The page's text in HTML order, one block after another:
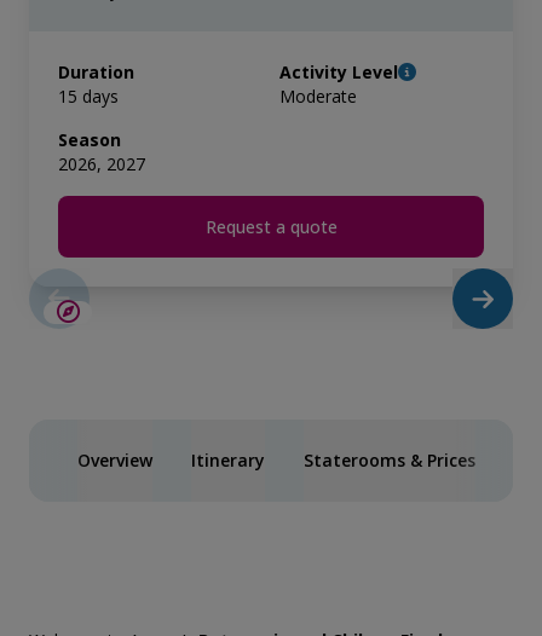
Duration
15 days
Activity Level
Moderate
Season
2026, 2027
Request a quote
SAVE UP TO 15%
Overview Itinerary Staterooms & Prices